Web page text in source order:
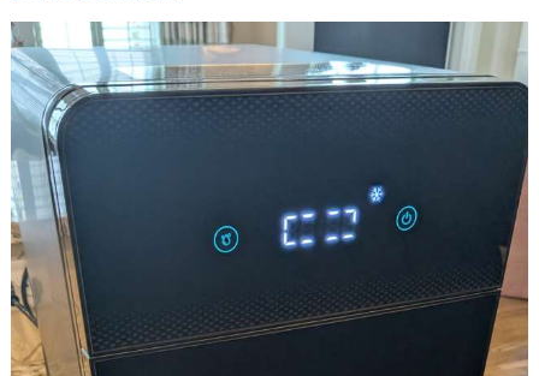
Ice
in
a
Smaller
Footprint